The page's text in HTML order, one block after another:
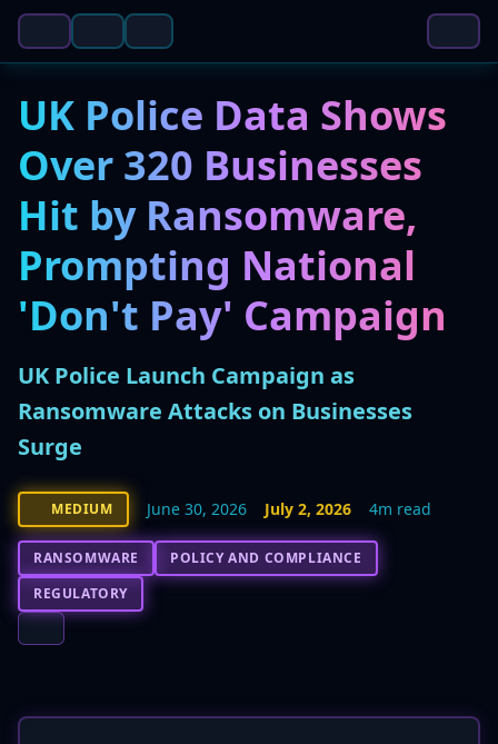
UK Police Data Shows
Over 320 Businesses
Hit by Ransomware,
Prompting National
'Don't Pay' Campaign
UK Police Launch Campaign as
Ransomware Attacks on Businesses
Surge
MEDIUM June 30, 2026 July 2, 2026 4m read
RANSOMWARE
POLICY AND COMPLIANCE
REGULATORY